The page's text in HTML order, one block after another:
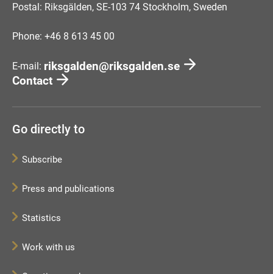
Postal: Riksgälden, SE-103 74 Stockholm, Sweden
Phone: +46 8 613 45 00
E-mail: riksgalden@riksgalden.se
Contact
Go directly to
Subscribe
Press and publications
Statistics
Work with us